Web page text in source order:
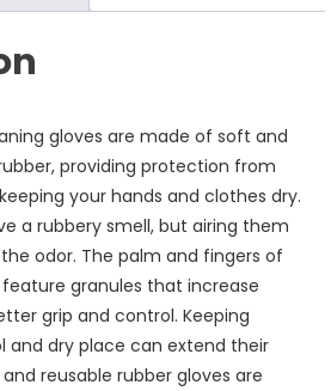
gloves are made of soft and
providing protection from
your hands and clothes dry.
a rubbery smell, but airing them
odor. The palm and fingers of
granules that increase
grip and control. Keeping
and dry place can extend their
reusable rubber gloves are